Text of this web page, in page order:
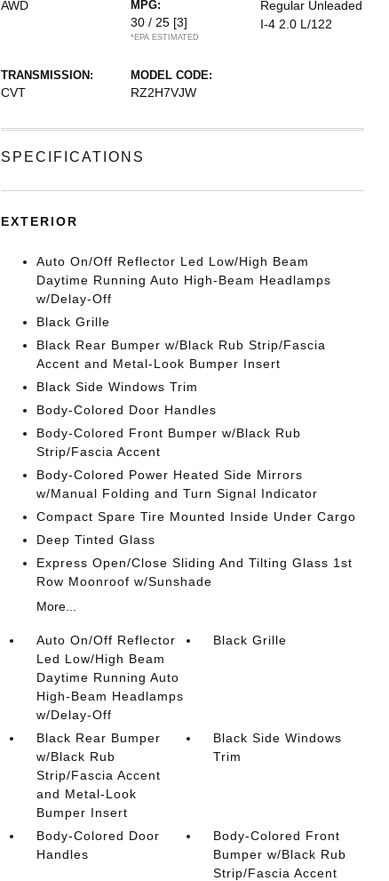
AWD
MPG:
30 / 25 [3]
*EPA ESTIMATED
Regular Unleaded
I-4 2.0 L/122
TRANSMISSION:
CVT
MODEL CODE:
RZ2H7VJW
SPECIFICATIONS
EXTERIOR
Auto On/Off Reflector Led Low/High Beam
Daytime Running Auto High-Beam Headlamps
w/Delay-Off
Black Grille
Black Rear Bumper w/Black Rub Strip/Fascia
Accent and Metal-Look Bumper Insert
Black Side Windows Trim
Body-Colored Door Handles
Body-Colored Front Bumper w/Black Rub
Strip/Fascia Accent
Body-Colored Power Heated Side Mirrors
w/Manual Folding and Turn Signal Indicator
Compact Spare Tire Mounted Inside Under Cargo
Deep Tinted Glass
Express Open/Close Sliding And Tilting Glass 1st
Row Moonroof w/Sunshade
More...
Auto On/Off Reflector
Led Low/High Beam
Daytime Running Auto
High-Beam Headlamps
w/Delay-Off
Black Grille
Black Rear Bumper
w/Black Rub
Strip/Fascia Accent
and Metal-Look
Bumper Insert
Black Side Windows
Trim
Body-Colored Door
Handles
Body-Colored Front
Bumper w/Black Rub
Strip/Fascia Accent